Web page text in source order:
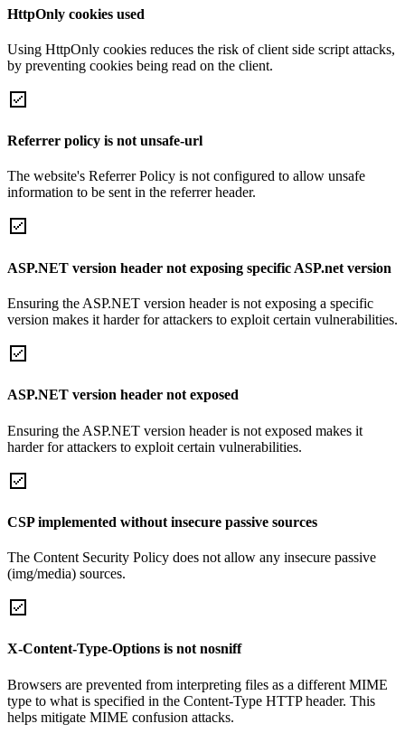
HttpOnly cookies used
Using HttpOnly cookies reduces the risk of client side script attacks,
by preventing cookies being read on the client.
Referrer policy is not unsafe-url
The website's Referrer Policy is not configured to allow unsafe
information to be sent in the referrer header.
ASP.NET version header not exposing specific ASP.net version
Ensuring the ASP.NET version header is not exposing a specific
version makes it harder for attackers to exploit certain vulnerabilities.
ASP.NET version header not exposed
Ensuring the ASP.NET version header is not exposed makes it
harder for attackers to exploit certain vulnerabilities.
CSP implemented without insecure passive sources
The Content Security Policy does not allow any insecure passive
(img/media) sources.
X-Content-Type-Options is not nosniff
Browsers are prevented from interpreting files as a different MIME
type to what is specified in the Content-Type HTTP header. This
helps mitigate MIME confusion attacks.